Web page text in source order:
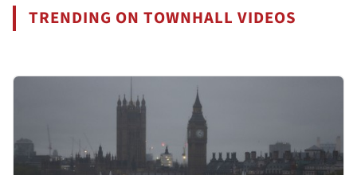
TRENDING ON TOWNHALL VIDEOS